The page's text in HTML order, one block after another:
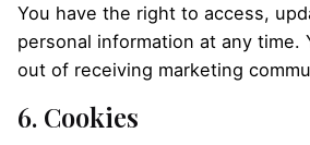
You have the right to access,
personal information at any time.
out of receiving marketing
6. Cookies